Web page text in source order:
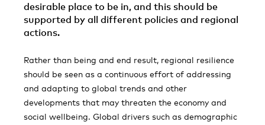
desirable place to be in, and this should be
supported by all different policies and regional
actions.
Rather than being and end result, regional resilience
should be seen as a continuous effort of addressing
and adapting to global trends and other
developments that may threaten the economy and
social wellbeing. Global drivers such as demographic